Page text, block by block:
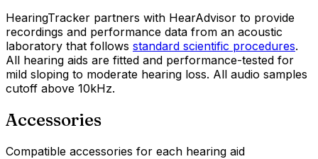
HearingTracker partners with HearAdvisor to provide
recordings and performance data from an acoustic
laboratory that follows standard scientific procedures.
All hearing aids are fitted and performance-tested for
mild sloping to moderate hearing loss. All audio samples
cutoff above 10kHz.
Accessories
Compatible accessories for each hearing aid